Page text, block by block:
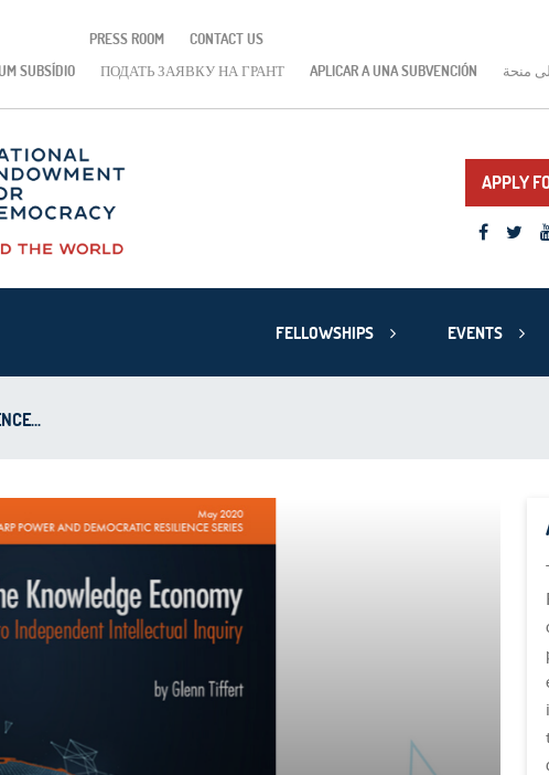
PRESS ROOM
CONTACT US
SUBSÍDIO ПОДАТЬ ЗАЯВКУ НА ГРАНТ APLICAR A UNA SUBVENCIÓN منحة
APPLY
FELLOWSHIPS EVENTS